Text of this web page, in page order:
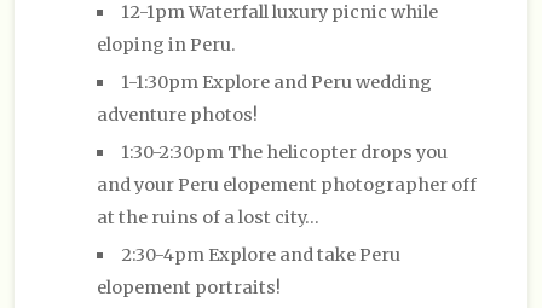
12-1pm Waterfall luxury picnic while
eloping in Peru.
1-1:30pm Explore and Peru wedding
adventure photos!
1:30-2:30pm The helicopter drops you
and your Peru elopement photographer off
at the ruins of a lost city…
2:30-4pm Explore and take Peru
elopement portraits!